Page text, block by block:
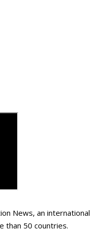
News, an
than 50 countries.